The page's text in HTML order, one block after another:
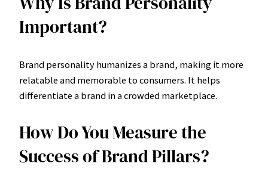
Important?
Brand personality humanizes a brand, making it more
relatable and memorable to consumers. It helps
differentiate a brand in a crowded marketplace.
How Do You Measure the
Success of Brand Pillars?